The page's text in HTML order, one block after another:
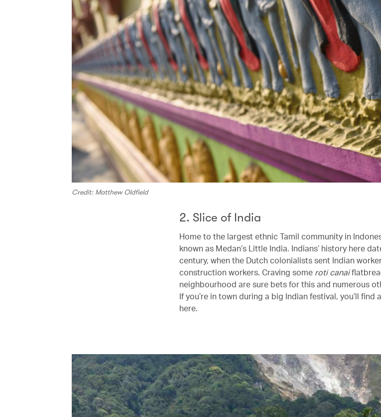
Credit: Matthew Oldfield
2. Slice of India
Home to the largest ethnic Tamil community in
known as Medan’s Little India. Indians’ history here
century, when the Dutch colonialists sent Indian
construction workers. Craving some roti canai
neighbourhood are sure bets for this and numerous
If you’re in town during a big Indian festival, you’ll
here.